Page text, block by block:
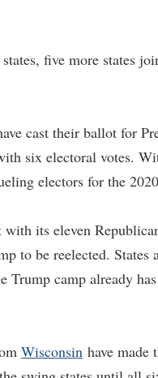
five more states
cast their ballot for
six electoral votes.
electors for the
its eleven
to be reelected.
Trump camp already
Wisconsin have made